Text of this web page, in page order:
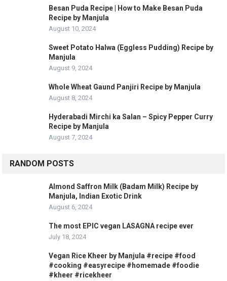
Besan Puda Recipe | How to Make Besan Puda
Recipe by Manjula
August 10, 2024
Sweet Potato Halwa (Eggless Pudding) Recipe by
Manjula
August 9, 2024
Whole Wheat Gaund Panjiri Recipe by Manjula
August 8, 2024
Hyderabadi Mirchi ka Salan – Spicy Pepper Curry
Recipe by Manjula
August 7, 2024
RANDOM POSTS
Almond Saffron Milk (Badam Milk) Recipe by
Manjula, Indian Exotic Drink
August 6, 2024
The most EPIC vegan LASAGNA recipe ever
July 18, 2024
Vegan Rice Kheer by Manjula #recipe #food
#cooking #easyrecipe #homemade #foodie
#kheer #ricekheer